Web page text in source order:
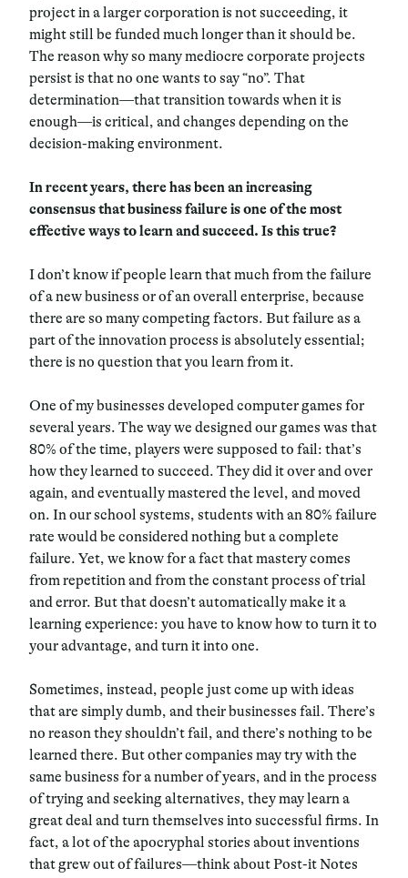
project in a larger corporation is not succeeding, it
might still be funded much longer than it should be.
The reason why so many mediocre corporate projects
persist is that no one wants to say “no”. That
determination—that transition towards when it is
enough—is critical, and changes depending on the
decision-making environment.
In recent years, there has been an increasing
consensus that business failure is one of the most
effective ways to learn and succeed. Is this true?
I don’t know if people learn that much from the failure
of a new business or of an overall enterprise, because
there are so many competing factors. But failure as a
part of the innovation process is absolutely essential;
there is no question that you learn from it.
One of my businesses developed computer games for
several years. The way we designed our games was that
80% of the time, players were supposed to fail: that’s
how they learned to succeed. They did it over and over
again, and eventually mastered the level, and moved
on. In our school systems, students with an 80% failure
rate would be considered nothing but a complete
failure. Yet, we know for a fact that mastery comes
from repetition and from the constant process of trial
and error. But that doesn’t automatically make it a
learning experience: you have to know how to turn it to
your advantage, and turn it into one.
Sometimes, instead, people just come up with ideas
that are simply dumb, and their businesses fail. There’s
no reason they shouldn’t fail, and there’s nothing to be
learned there. But other companies may try with the
same business for a number of years, and in the process
of trying and seeking alternatives, they may learn a
great deal and turn themselves into successful firms. In
fact, a lot of the apocryphal stories about inventions
that grew out of failures—think about Post-it Notes